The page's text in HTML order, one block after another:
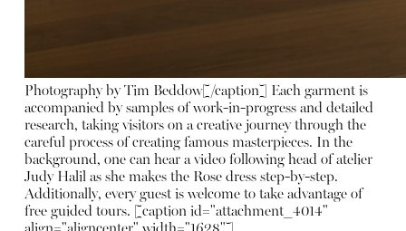
Photography by Tim Beddow[/caption] Each garment is
accompanied by samples of work-in-progress and detailed
research, taking visitors on a creative journey through the
careful process of creating famous masterpieces. In the
background, one can hear a video following head of atelier
Judy Halil as she makes the Rose dress step-by-step.
Additionally, every guest is welcome to take advantage of
free guided tours. [caption id="attachment_4014"